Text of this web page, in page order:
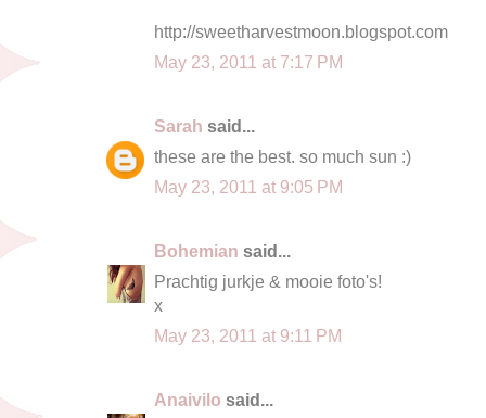
http://sweetharvestmoon.blogspot.com
May 23, 2011 at 7:17 PM
Sarah said...
these are the best. so much sun :)
May 23, 2011 at 9:05 PM
Bohemian said...
Prachtig jurkje & mooie foto's!
x
May 23, 2011 at 9:11 PM
Anaivilo said...